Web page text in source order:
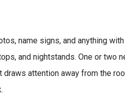
name signs, and anything
and nightstands. One or two
draws attention away from the